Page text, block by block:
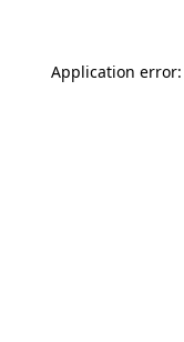
Application